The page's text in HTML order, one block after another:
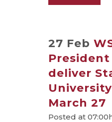
27 Feb
deliver
March 27
Posted at